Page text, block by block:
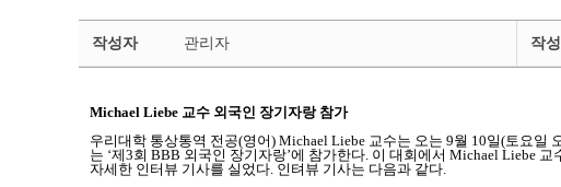
강
뉴
상
세
페
작성자 관리자 작
Michael Liebe 교수 외국인 장기자랑 참가
우리대학 통상통역 전공(영어) Michael Liebe 교수는 오는 9월 10일(토요
는 ‘제3회 BBB 외국인 장기자랑’에 참가한다. 이 대회에서 Michael Liebe
자세한 인터뷰 기사를 실었다. 인텨뷰 기사는 다음과 같다.